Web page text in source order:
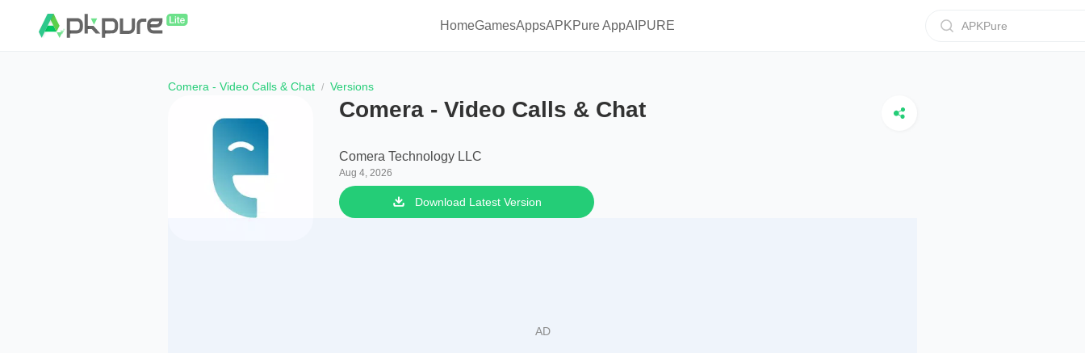
HomeGamesAppsAPKPure AppAIPURE APKPure
Comera - Video Calls & Chat Versions
Comera - Video Calls & Chat
Comera Technology LLC
Aug 4, 2026
Download Latest Version